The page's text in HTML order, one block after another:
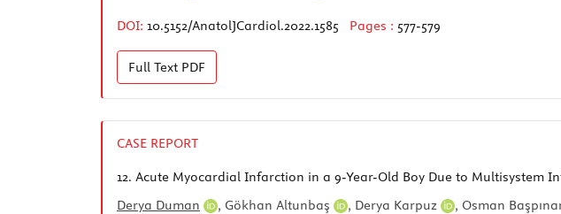
DOI: 10.5152/AnatolJCardiol.2022.1585 Pages : 577-579
Full Text PDF
CASE REPORT
12. Acute Myocardial Infarction in a 9-Year-Old Boy Due to Multisystem
Derya Duman
, Gökhan Altunbaş , Derya Karpuz , Osman